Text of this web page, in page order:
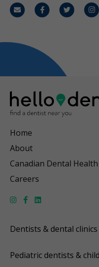
Email FacebookTwitter
Home
About
Canadian Dental
Careers
Dentists & dental clinics
Pediatric dentists &